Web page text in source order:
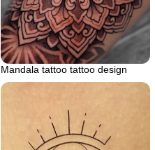
Mandala tattoo tattoo design